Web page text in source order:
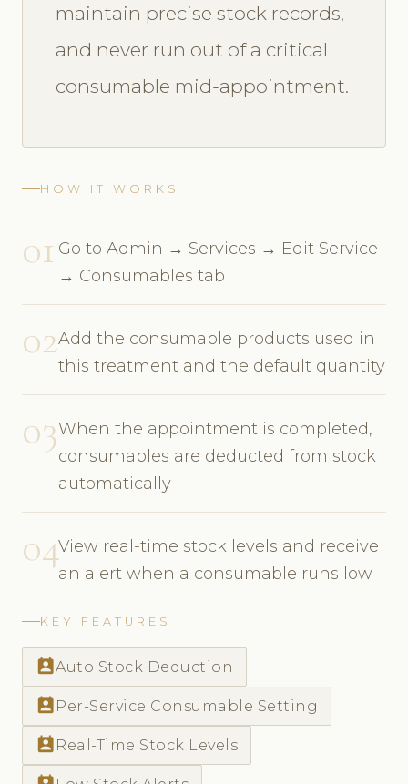
maintain precise stock records,
and never run out of a critical
consumable mid-appointment.
HOW IT WORKS
01 Go to Admin → Services → Edit Service
→ Consumables tab
02Add the consumable products used in
this treatment and the default quantity
03When the appointment is completed,
consumables are deducted from stock
automatically
04View real-time stock levels and receive
an alert when a consumable runs low
KEY FEATURES
perm_contact_calendarAuto Stock Deduction
perm_contact_calendar Per-Service Consumable Setting
perm_contact_calendar Real-Time Stock Levels